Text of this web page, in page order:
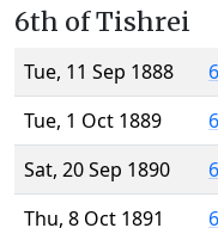
6th of Tishrei
Tue, 11 Sep 1888
Tue, 1 Oct 1889
Sat, 20 Sep 1890
Thu, 8 Oct 1891